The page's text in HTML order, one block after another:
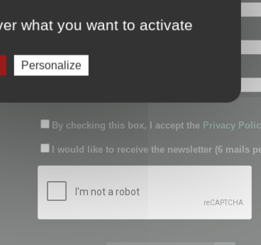
Password:
Confirm password:
By checking this box, I accept the Privacy
I would like to receive the newsletter (6 mails
what you want to activate
Personalize